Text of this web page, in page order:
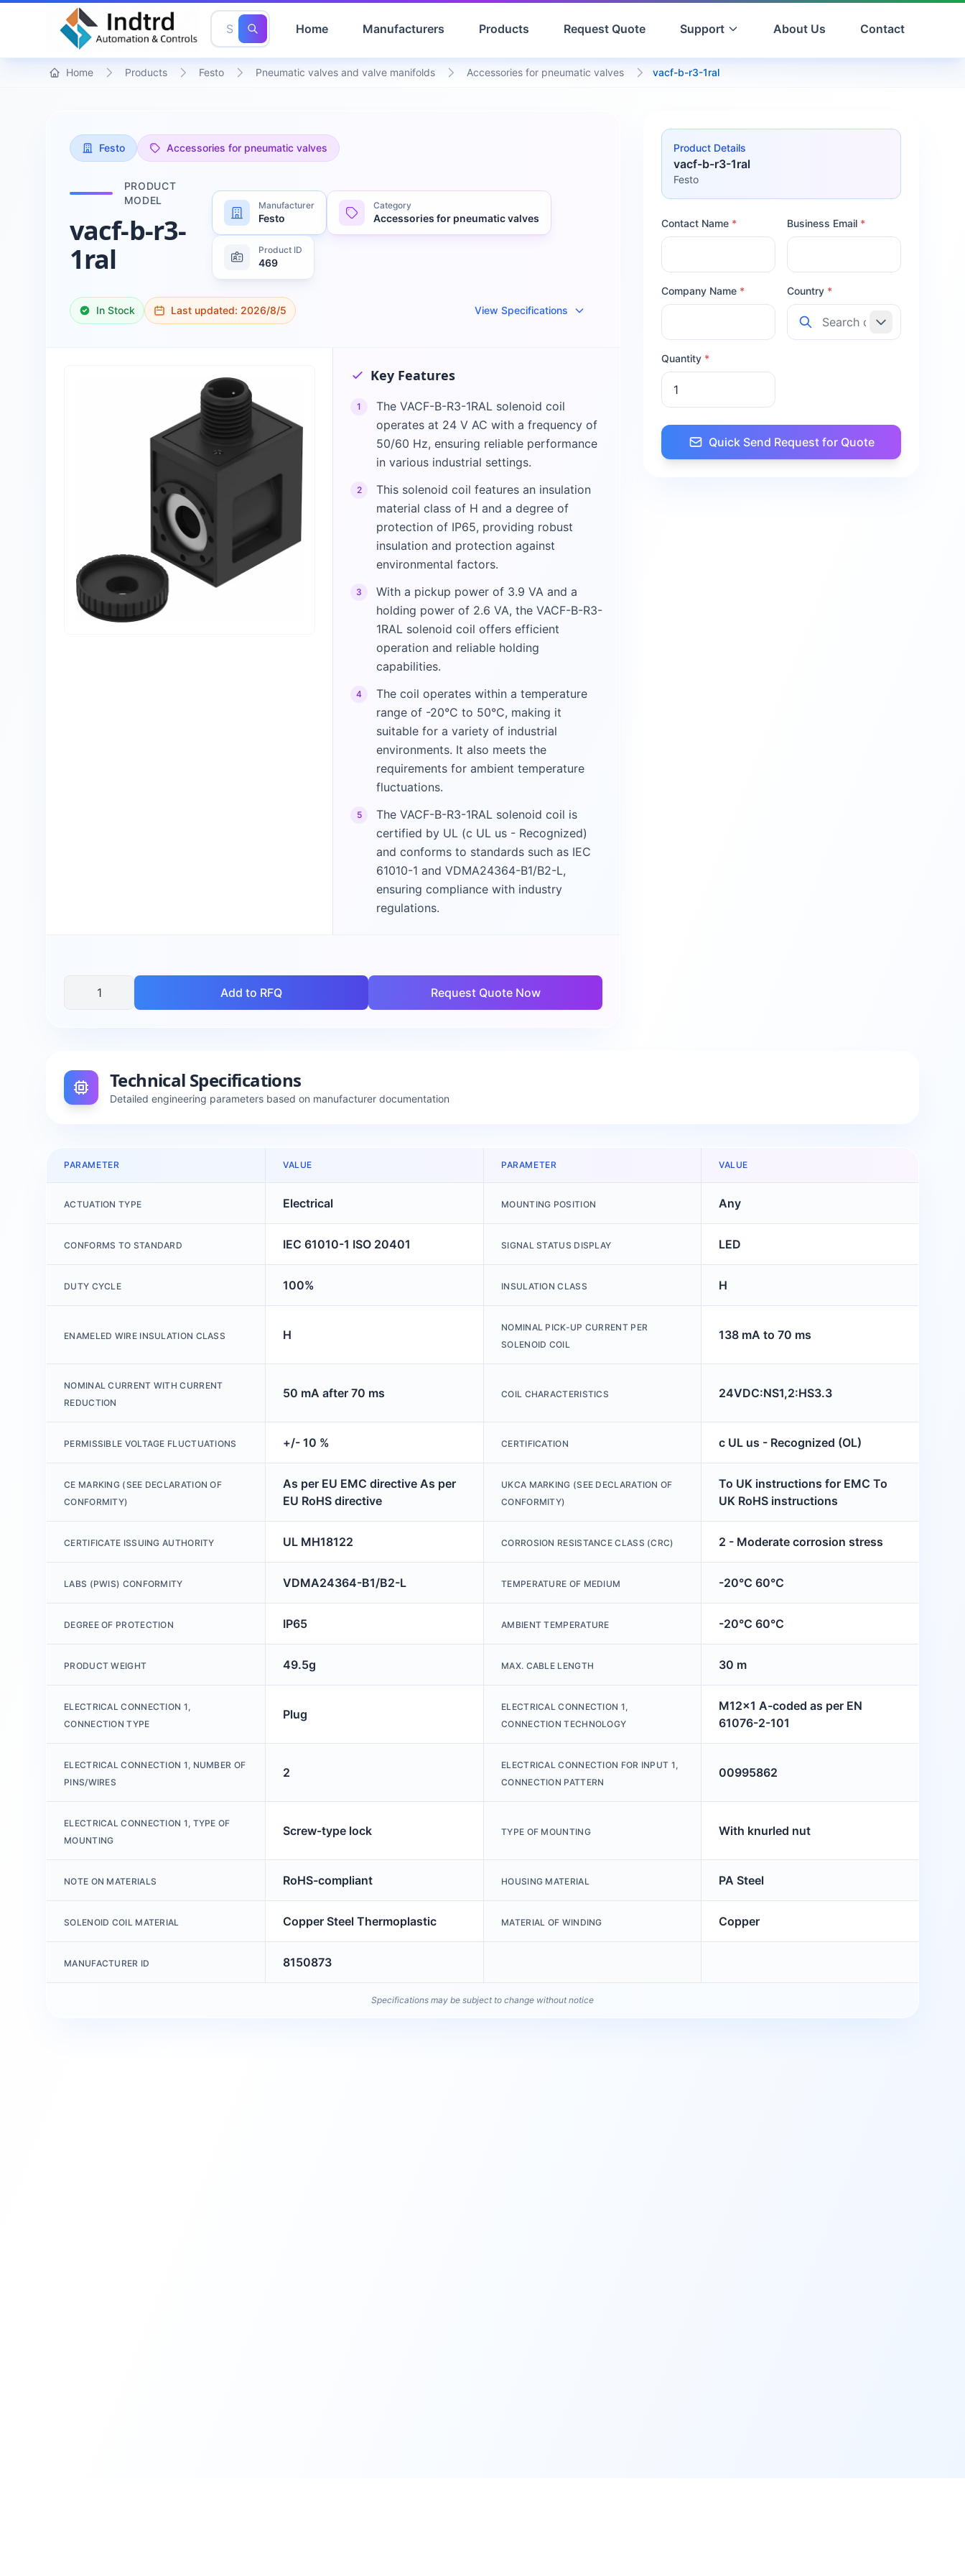
Home Manufacturers Products Request Quote Support About Us Contact
Home Products Festo Pneumatic valves and valve manifolds Accessories for pneumatic valves vacf-b-r3-1ral
Festo Accessories for pneumatic valves
PRODUCT
MODEL
vacf-b-r3-
1ral
Manufacturer
Festo
Category
Accessories for pneumatic valves
Product ID
469
In Stock Last updated: 2026/8/5 View Specifications
Key Features
1
The VACF-B-R3-1RAL solenoid coil
operates at 24 V AC with a frequency of
50/60 Hz, ensuring reliable performance
in various industrial settings.
2
This solenoid coil features an insulation
material class of H and a degree of
protection of IP65, providing robust
insulation and protection against
environmental factors.
3
With a pickup power of 3.9 VA and a
holding power of 2.6 VA, the VACF-B-R3-
1RAL solenoid coil offers efficient
operation and reliable holding
capabilities.
4
The coil operates within a temperature
range of -20°C to 50°C, making it
suitable for a variety of industrial
environments. It also meets the
requirements for ambient temperature
fluctuations.
5
The VACF-B-R3-1RAL solenoid coil is
certified by UL (c UL us - Recognized)
and conforms to standards such as IEC
61010-1 and VDMA24364-B1/B2-L,
ensuring compliance with industry
regulations.
Add to RFQ Request Quote Now
Product Details
vacf-b-r3-1ral
Festo
Contact Name * Business Email *
Company Name * Country *
Quantity *
Quick Send Request for Quote
Technical Specifications
Detailed engineering parameters based on manufacturer documentation
PARAMETER VALUE PARAMETER VALUE
ACTUATION TYPE Electrical MOUNTING POSITION Any
CONFORMS TO STANDARD IEC 61010-1 ISO 20401 SIGNAL STATUS DISPLAY LED
DUTY CYCLE 100% INSULATION CLASS H
ENAMELED WIRE INSULATION CLASS H
NOMINAL PICK-UP CURRENT PER
SOLENOID COIL
138 mA to 70 ms
NOMINAL CURRENT WITH CURRENT
REDUCTION
50 mA after 70 ms COIL CHARACTERISTICS 24VDC:NS1,2:HS3.3
PERMISSIBLE VOLTAGE FLUCTUATIONS +/- 10 % CERTIFICATION c UL us - Recognized (OL)
CE MARKING (SEE DECLARATION OF
CONFORMITY)
As per EU EMC directive As per
EU RoHS directive
UKCA MARKING (SEE DECLARATION OF
CONFORMITY)
To UK instructions for EMC To
UK RoHS instructions
CERTIFICATE ISSUING AUTHORITY UL MH18122 CORROSION RESISTANCE CLASS (CRC) 2 - Moderate corrosion stress
LABS (PWIS) CONFORMITY VDMA24364-B1/B2-L TEMPERATURE OF MEDIUM -20°C 60°C
DEGREE OF PROTECTION IP65 AMBIENT TEMPERATURE -20°C 60°C
PRODUCT WEIGHT 49.5g MAX. CABLE LENGTH 30 m
ELECTRICAL CONNECTION 1,
CONNECTION TYPE
Plug
ELECTRICAL CONNECTION 1,
CONNECTION TECHNOLOGY
M12x1 A-coded as per EN
61076-2-101
ELECTRICAL CONNECTION 1, NUMBER OF
PINS/WIRES
2
ELECTRICAL CONNECTION FOR INPUT 1,
CONNECTION PATTERN
00995862
ELECTRICAL CONNECTION 1, TYPE OF
MOUNTING
Screw-type lock TYPE OF MOUNTING With knurled nut
NOTE ON MATERIALS RoHS-compliant HOUSING MATERIAL PA Steel
SOLENOID COIL MATERIAL Copper Steel Thermoplastic MATERIAL OF WINDING Copper
MANUFACTURER ID 8150873
Specifications may be subject to change without notice